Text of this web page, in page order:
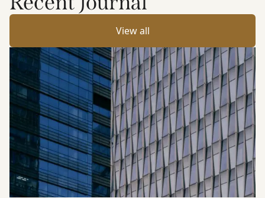
View all